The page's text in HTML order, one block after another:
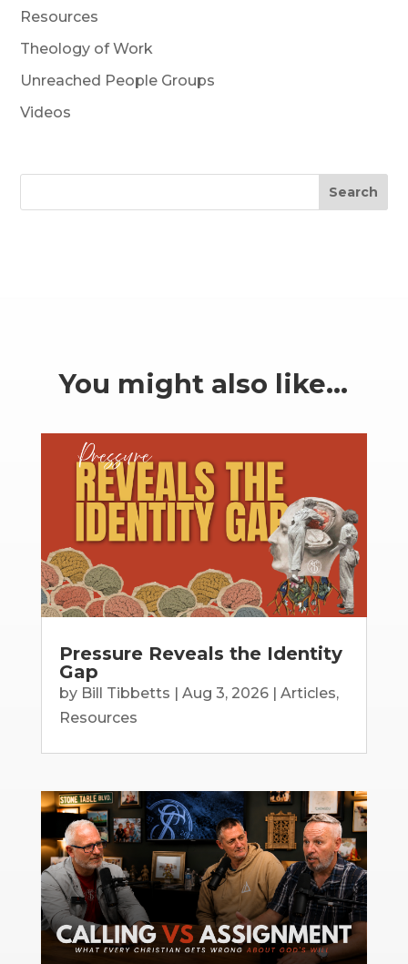
Resources
Theology of Work
Unreached People Groups
Videos
Search
You might also like…
Pressure Reveals the Identity
Gap
by Bill Tibbetts | Aug 3, 2026| Articles,
Resources